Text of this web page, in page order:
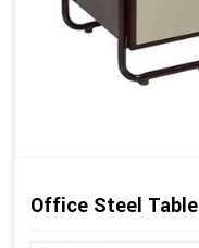
Office Steel Table